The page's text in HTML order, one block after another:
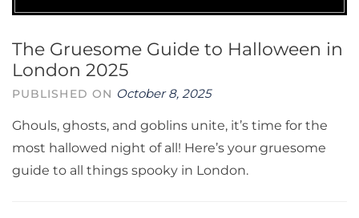
The Gruesome Guide to Halloween in
London 2025
PUBLISHED ON October 8, 2025
Ghouls, ghosts, and goblins unite, it’s time for the
most hallowed night of all! Here’s your gruesome
guide to all things spooky in London.